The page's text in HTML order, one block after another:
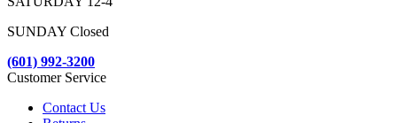
SUNDAY Closed
(601) 992-3200
Customer Service
Contact Us